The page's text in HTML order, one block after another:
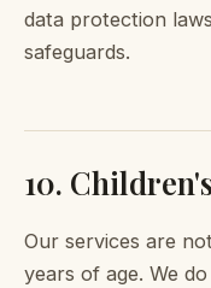
data protection
safeguards.
10.
Our services are
years of age. We